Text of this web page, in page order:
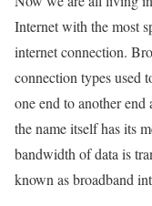
Internet with the most
internet connection.
connection types used
one end to another end
the name itself has its
bandwidth of data is
known as broadband